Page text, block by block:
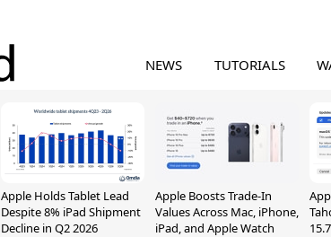
NEWS TUTORIALS
Apple Holds Tablet Lead
Despite 8% iPad Shipment
Decline in Q2 2026
Apple Boosts Trade-In
Values Across Mac, iPhone,
iPad, and Apple Watch